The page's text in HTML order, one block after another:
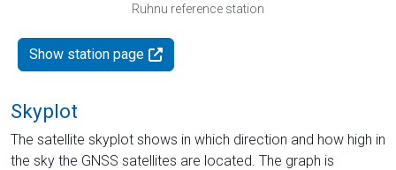
Ruhnu reference station
Show station page
Skyplot
The satellite skyplot shows in which direction and how high in
the sky the GNSS satellites are located. The graph is